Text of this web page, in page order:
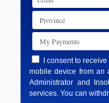
I consent to
mobile device from an
Administrator and
services. You can